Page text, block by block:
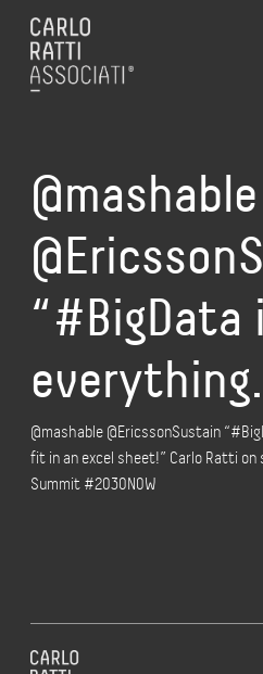
@mashable
“#BigData
@mashable @EricssonSustain
fit in an excel sheet!” Carlo Ratti on
Summit #2030N0W